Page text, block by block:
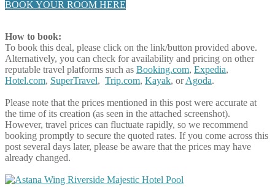
BOOK YOUR ROOM HERE
How to book:
To book this deal, please click on the link/button provided above.
Alternatively, you can check for availability and pricing on other
reputable travel platforms such as Booking.com, Expedia,
Hotel.com, SuperTravel, Trip.com, Kayak, orAgoda.
Please note that the prices mentioned in this post were accurate at
the time of its creation (as seen in the attached screenshot).
However, travel prices can fluctuate rapidly, so we recommend
booking promptly to secure the quoted rates. If you come across this
post several days later, please be aware that the prices may have
already changed.